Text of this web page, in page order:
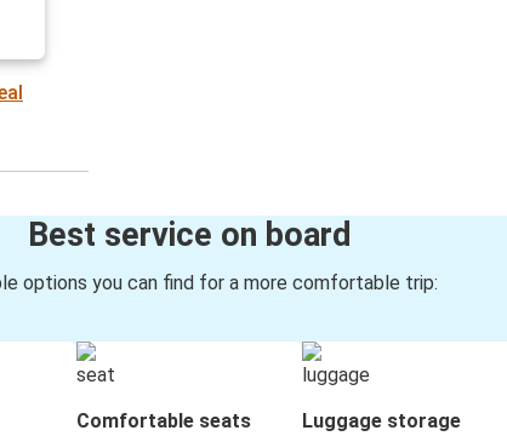
Best service on board
options you can find for a more comfortable trip:
Comfortable seats Luggage storage